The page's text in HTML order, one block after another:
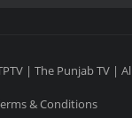
| The Punjab TV |
& Conditions